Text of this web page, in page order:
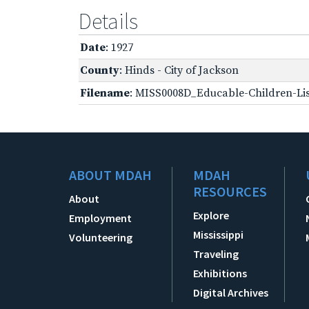
Details
Date: 1927
County: Hinds - City of Jackson
Filename: MISS0008D_Educable-Children-
ABOUT MDAH
About
Employment
Volunteering
MDAH
RESOURCES
Explore
Mississippi
Traveling
Exhibitions
Digital Archives